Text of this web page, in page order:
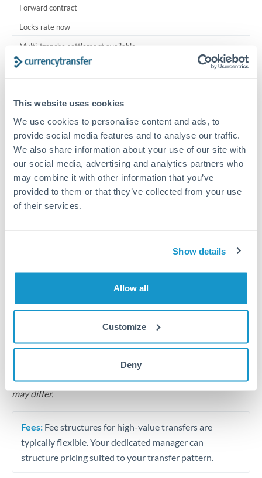
This website uses cookies
We use cookies to personalise content and ads, to
provide social media features and to analyse our traffic.
We also share information about your use of our site with
our social media, advertising and analytics partners who
may combine it with other information that you’ve
provided to them or that they’ve collected from your use
of their services.
Show details
Allow all
Customize
Deny
Forward contract
Locks rate now
Multi-tranche settlement available
Typical timing (not guaranteed). Actual delivery depends on
provider, verification requirements, and banking hours in
both countries.
Common Reasons to Transfer 225,000 QAR
Trust and estate distributions across borders
Structured wealth transfers and tax planning
Tips for QAR to CHF Transfers
The following are general considerations - your situation
may differ.
Fees: Fee structures for high-value transfers are
typically flexible. Your dedicated manager can
structure pricing suited to your transfer pattern.